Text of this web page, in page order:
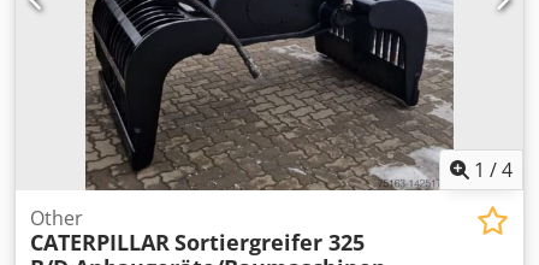
1 /4
Other
CATERPILLARSortiergreifer 325